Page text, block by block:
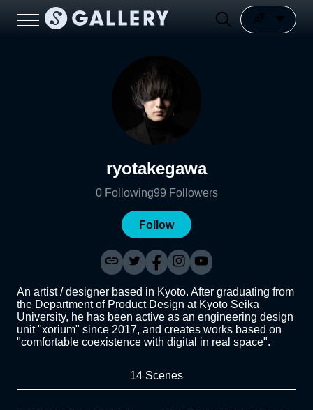
ryotakegawa
0 Following99 Followers
Follow
An artist / designer based in Kyoto. After graduating from
the Department of Product Design at Kyoto Seika
University, he has been active as an engineering design
unit "xorium" since 2017, and creates works based on
"comfortable coexistence with digital in real space".
14 Scenes